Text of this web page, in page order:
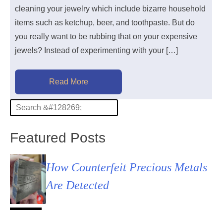
cleaning your jewelry which include bizarre household
items such as ketchup, beer, and toothpaste. But do
you really want to be rubbing that on your expensive
jewels? Instead of experimenting with your […]
Read More
Featured Posts
How Counterfeit Precious Metals
Are Detected